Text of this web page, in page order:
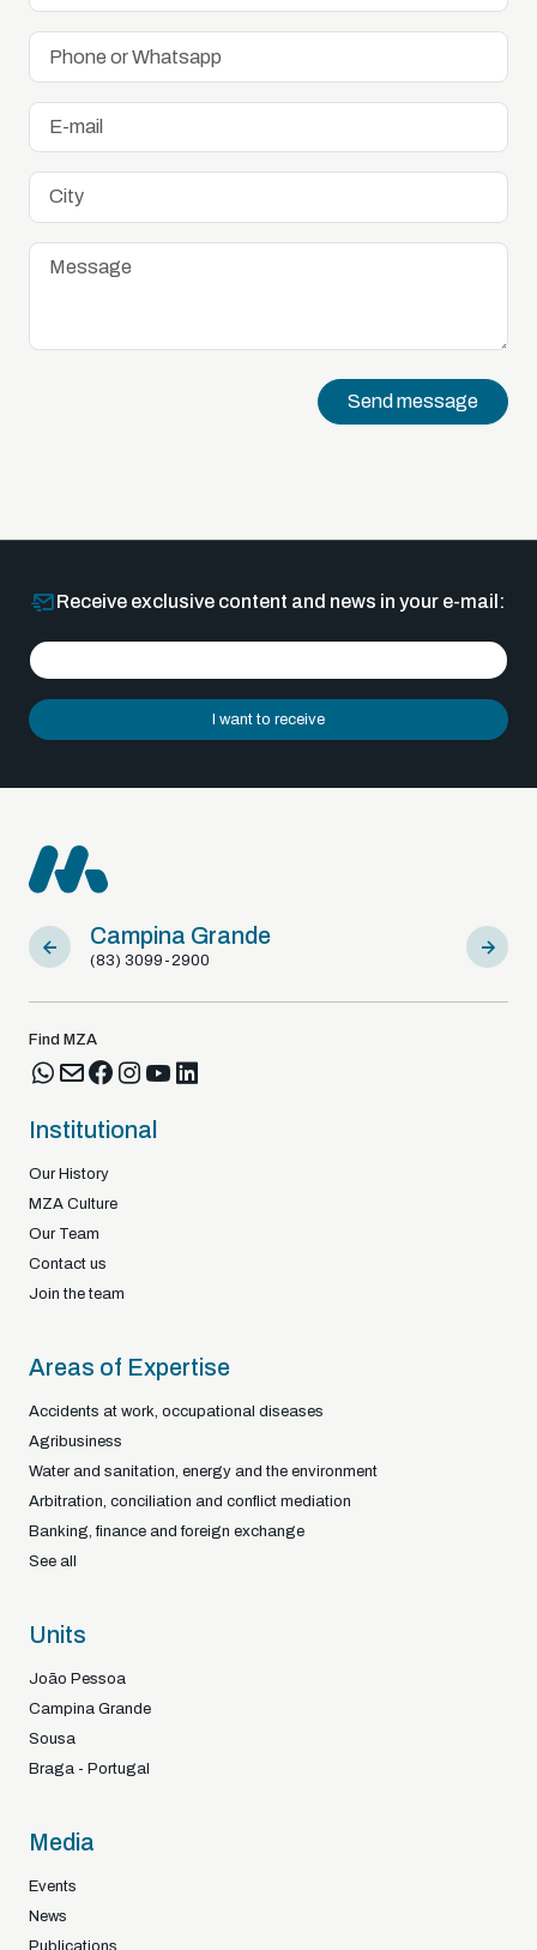
Send message
Receive exclusive content and news in your e-mail:
I want to receive
Campina Grande
(83) 3099-2900
Sousa
(83)
Find MZA
Institutional
Our History
MZA Culture
Our Team
Contact us
Join the team
Areas of Expertise
Accidents at work, occupational diseases
Agribusiness
Water and sanitation, energy and the environment
Arbitration, conciliation and conflict mediation
Banking, finance and foreign exchange
See all
Units
João Pessoa
Campina Grande
Sousa
Braga - Portugal
Media
Events
News
Publications